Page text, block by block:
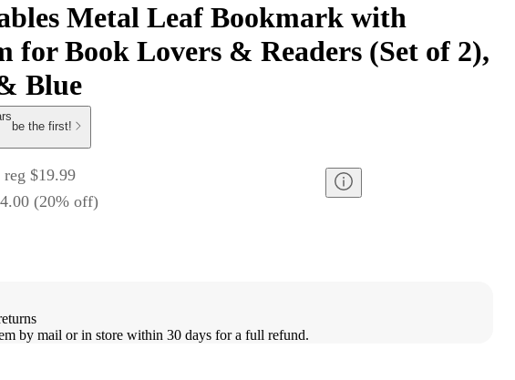
Metal Leaf Bookmark with
for Book Lovers & Readers (Set of 2),
Blue
be the first!
reg $19.99
(20% off)
by mail or in store within 30 days for a full refund.